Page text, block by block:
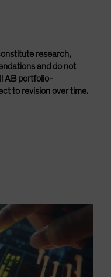
research,
and do not
AB portfolio-
to revision over time.